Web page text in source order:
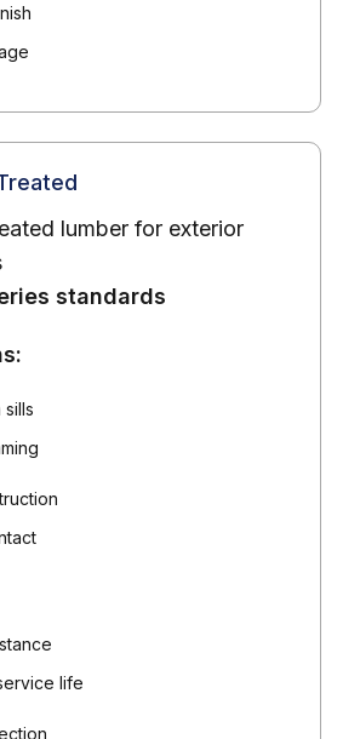
lumber for exterior
standards
sills
life